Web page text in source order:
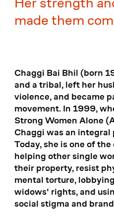
made them
Chaggi Bai Bhil (born
and a tribal, left her
violence, and became
movement. In 1999,
Strong Women Alone
Chaggi was an integral
Today, she is one of
helping other single
their property, resist
mental torture,
widows' rights, and
social stigma and